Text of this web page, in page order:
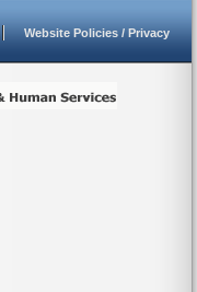
Website Policies / Privacy